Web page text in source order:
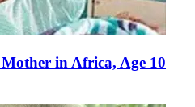
in Africa, Age 10